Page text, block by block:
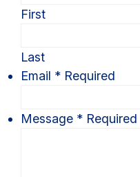
First
Last
Email * Required
Message * Required